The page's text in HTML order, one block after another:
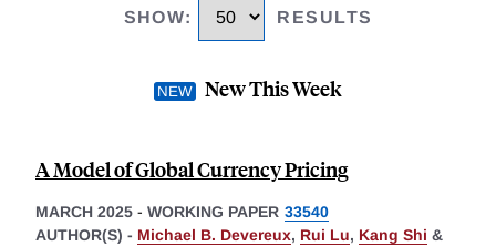
SHOW: RESULTS
New This Week
A Model of Global Currency Pricing
MARCH 2025 - WORKING PAPER 33540
AUTHOR(S) - Michael B. Devereux, Rui Lu, Kang Shi &